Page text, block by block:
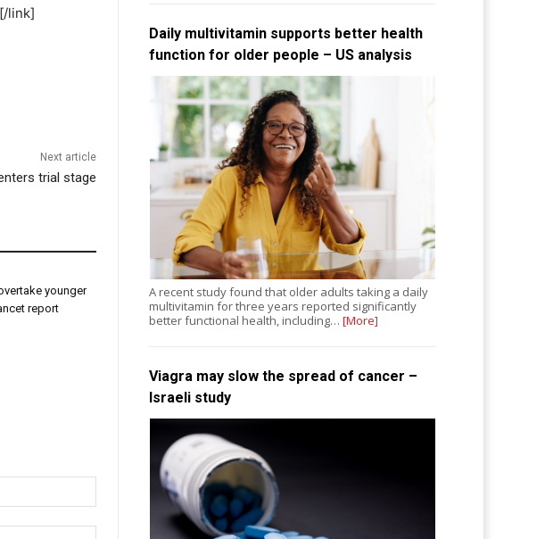
link]
Next article
trial stage
younger
report
Daily multivitamin supports better health
function for older people – US analysis
A recent study found that older adults taking a daily
multivitamin for three years reported significantly
better functional health, including…[More]
Viagra may slow the spread of cancer –
Israeli study